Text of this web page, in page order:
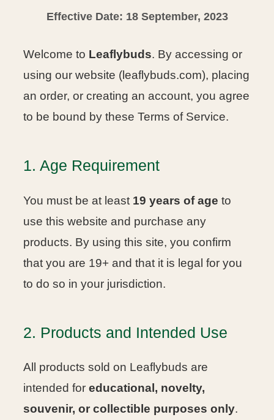
Effective Date: 18 September, 2023
Welcome to Leaflybuds. By accessing or
using our website (leaflybuds.com), placing
an order, or creating an account, you agree
to be bound by these Terms of Service.
1. Age Requirement
You must be at least 19 years of age to
use this website and purchase any
products. By using this site, you confirm
that you are 19+ and that it is legal for you
to do so in your jurisdiction.
2. Products and Intended Use
All products sold on Leaflybuds are
intended for educational, novelty,
souvenir, or collectible purposes only.